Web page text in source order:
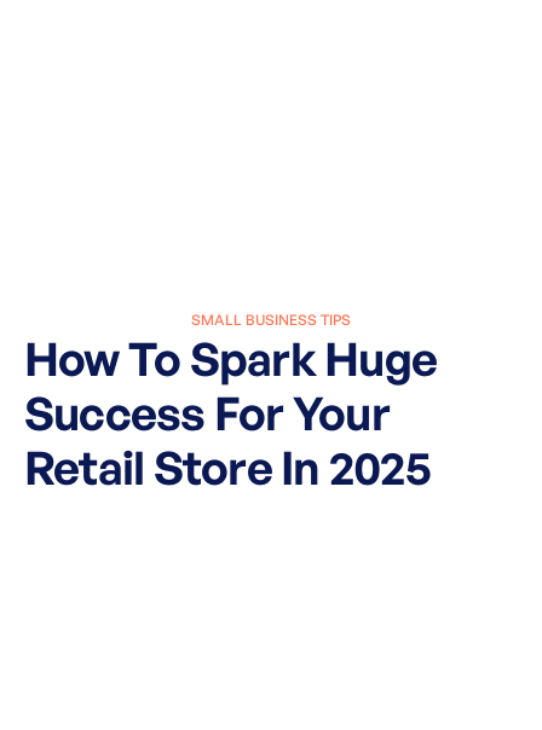
SMALL BUSINESS TIPS
How To Spark Huge
Success For Your
Retail Store In 2025